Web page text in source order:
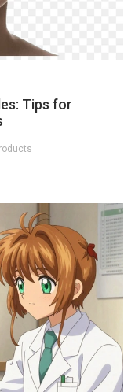
Tips for